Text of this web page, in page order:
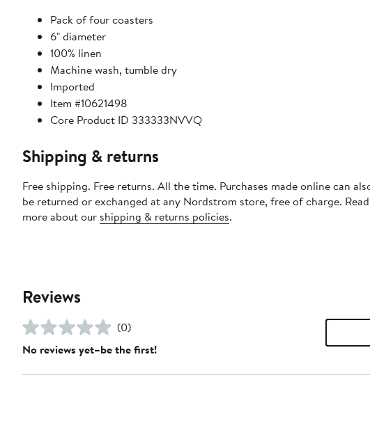
Pack of four coasters
6" diameter
100% linen
Machine wash, tumble dry
Imported
Item #10621498
Core Product ID 333333NVVQ
Shipping & returns
Free shipping. Free returns. All the time. Purchases made online can
be returned or exchanged at any Nordstrom store, free of charge. Read
more about our shipping & returns policies.
Reviews
(0)
No reviews yet–be the first!